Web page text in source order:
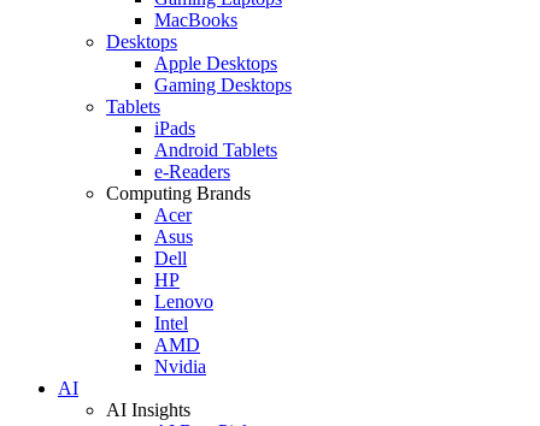
MacBooks
Desktops
Apple Desktops
Gaming Desktops
Tablets
iPads
Android Tablets
e-Readers
Computing Brands
Acer
Asus
Dell
HP
Lenovo
Intel
AMD
Nvidia
AI
AI Insights